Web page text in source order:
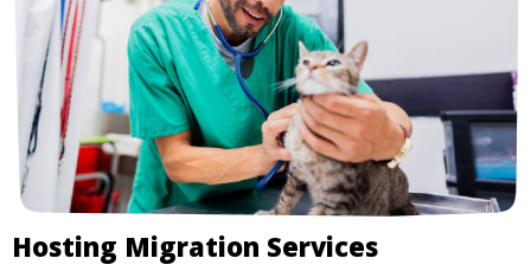
Hosting Migration Services